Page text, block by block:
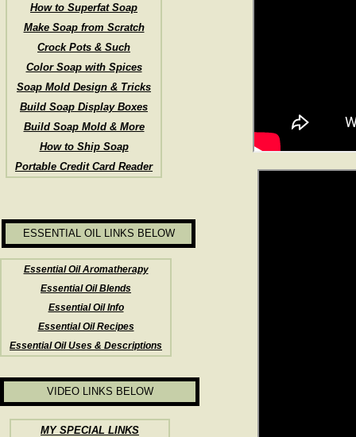
MY SPECIAL LINKS
How to Superfat Soap
Make Soap from Scratch
Crock Pots & Such
Color Soap with Spices
Soap Mold Design & Tricks
Build Soap Display Boxes
Build Soap Mold & More
How to Ship Soap
Portable Credit Card Reader
ESSENTIAL OIL LINKS BELOW
VIDEO LINKS BELOW
Essential Oil Aromatherapy
Essential Oil Blends
Essential Oil Info
Essential Oil Recipes
Essential Oil Uses & Descriptions